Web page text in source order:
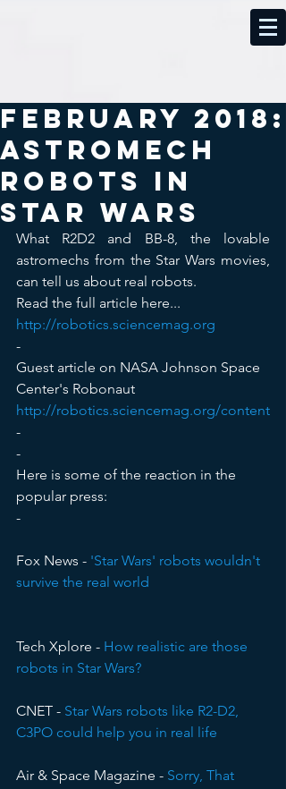
February 2018:
Astromech
robots in
Star Wars
What R2D2 and BB-8, the lovable
astromechs from the Star Wars movies,
can tell us about real robots.
Read the full article here...
http://robotics.sciencemag.org
-
Guest article on NASA Johnson Space
Center's Robonaut
http://robotics.sciencemag.org/content
-
-
Here is some of the reaction in the
popular press:
-
Fox News - 'Star Wars' robots wouldn't
survive the real world
Tech Xplore - How realistic are those
robots in Star Wars?
CNET - Star Wars robots like R2-D2,
C3PO could help you in real life
Air & Space Magazine - Sorry, That